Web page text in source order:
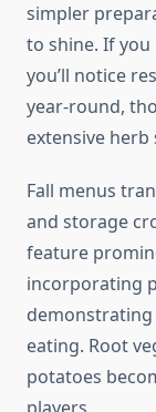
simpler
to shine. If
you’ll notice
year-round,
extensive herb
Fall menus
and storage
feature
incorporating
demonstrating
eating. Root
potatoes